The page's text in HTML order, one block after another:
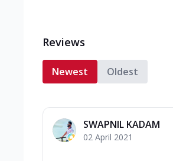
Reviews
Newest Oldest
SWAPNIL KADAM
02 April 2021